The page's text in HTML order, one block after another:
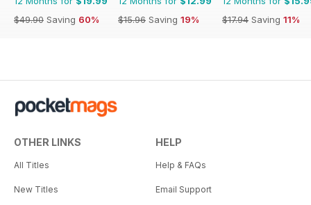
$49.90 Saving 60%
$15.96 Saving 19%
$17.94 Saving 11%
OTHER LINKS
All Titles
New Titles
HELP
Help & FAQs
Email Support